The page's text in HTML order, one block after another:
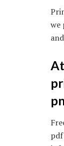
we